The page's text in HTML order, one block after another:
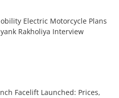
Electric Motorcycle Plans
Rakholiya Interview
Facelift Launched: Prices,